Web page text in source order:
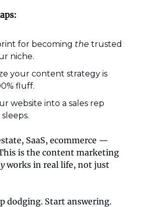
for becoming the trusted
niche.
your content strategy is
fluff.
website into a sales rep
SaaS, ecommerce —
is the content marketing
works in real life, not just
dodging. Start answering.